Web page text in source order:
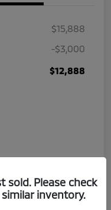
$15,888
-$3,000
$12,888
sold. Please check
inventory.